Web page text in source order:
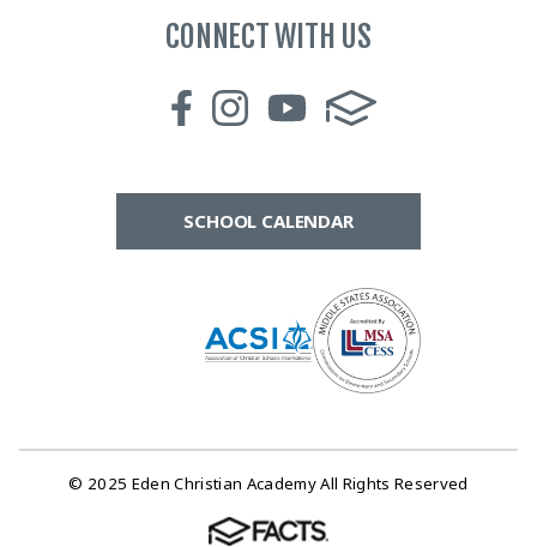
CONNECT WITH US
SCHOOL CALENDAR
© 2025 Eden Christian Academy All Rights Reserved